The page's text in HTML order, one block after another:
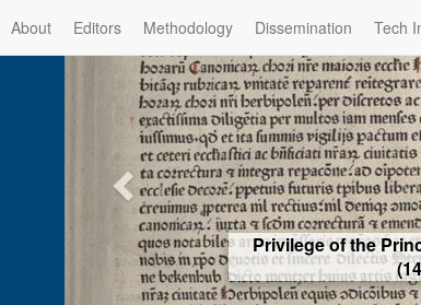
About Editors Methodology Dissemination Tech
Privilege of the